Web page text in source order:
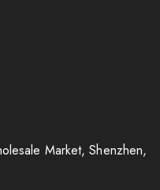
Market, Shenzhen,